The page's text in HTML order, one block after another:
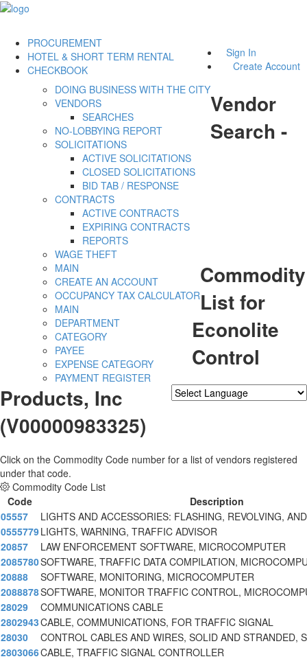
Sign In
Create Account
PROCUREMENT
DOING BUSINESS WITH THE CITY
VENDORS
SEARCHES
NO-LOBBYING REPORT
SOLICITATIONS
ACTIVE SOLICITATIONS
CLOSED SOLICITATIONS
BID TAB / RESPONSE
CONTRACTS
ACTIVE CONTRACTS
EXPIRING CONTRACTS
REPORTS
WAGE THEFT
HOTEL & SHORT TERM RENTAL
MAIN
CREATE AN ACCOUNT
OCCUPANCY TAX CALCULATOR
CHECKBOOK
MAIN
DEPARTMENT
CATEGORY
PAYEE
EXPENSE CATEGORY
PAYMENT REGISTER
Vendor
Search -
Commodity
List for
Econolite
Control
Products, Inc
(V00000983325)
Click on the Commodity Code number for a list of vendors registered
under that code.
Commodity Code List
Code
Description
05557
LIGHTS AND ACCESSORIES: FLASHING, REVOLVING,
0555779LIGHTS, WARNING, TRAFFIC ADVISOR
20857
LAW ENFORCEMENT SOFTWARE, MICROCOMPUTER
2085780SOFTWARE, TRAFFIC DATA COMPILATION,
20888
SOFTWARE, MONITORING, MICROCOMPUTER
2088878SOFTWARE, MONITOR TRAFFIC CONTROL,
28029
COMMUNICATIONS CABLE
2802943CABLE, COMMUNICATIONS, FOR TRAFFIC SIGNAL
28030
CONTROL CABLES AND WIRES, SOLID AND STRANDED,
2803066CABLE, TRAFFIC SIGNAL CONTROLLER